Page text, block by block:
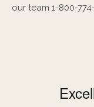
our team 1-800-